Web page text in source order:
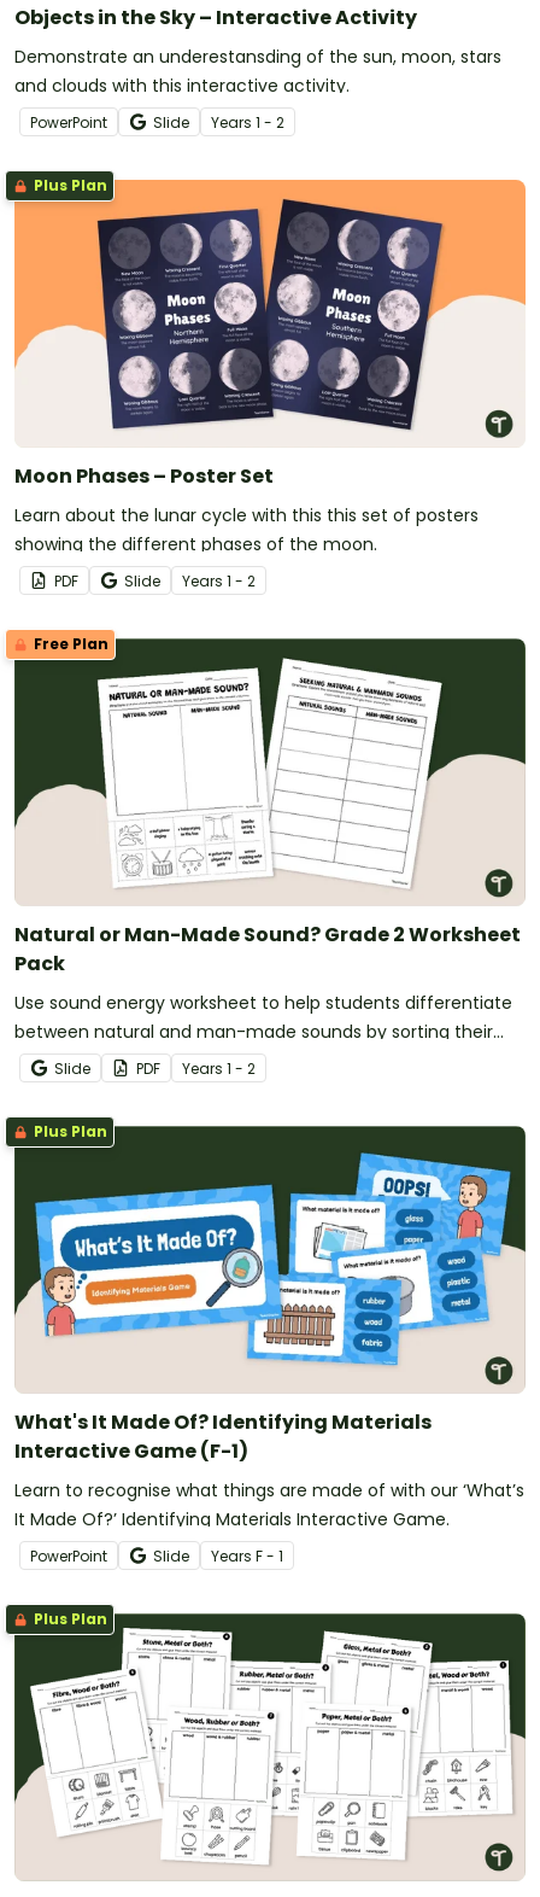
Objects in the Sky – Interactive Activity
Demonstrate an underestansding of the sun, moon, stars
and clouds with this interactive activity.
PowerPoint Slide Years 1 - 2
Plus Plan
Moon Phases – Poster Set
Learn about the lunar cycle with this this set of posters
showing the different phases of the moon.
PDF Slide Years 1 - 2
Free Plan
Natural or Man-Made Sound? Grade 2 Worksheet
Pack
Use sound energy worksheet to help students differentiate
between natural and man-made sounds by sorting their
sources.
Slide PDF Years 1 - 2
Plus Plan
What's It Made Of? Identifying Materials
Interactive Game (F-1)
Learn to recognise what things are made of with our ‘What’s
It Made Of?’ Identifying Materials Interactive Game.
PowerPoint Slide Years F - 1
Plus Plan